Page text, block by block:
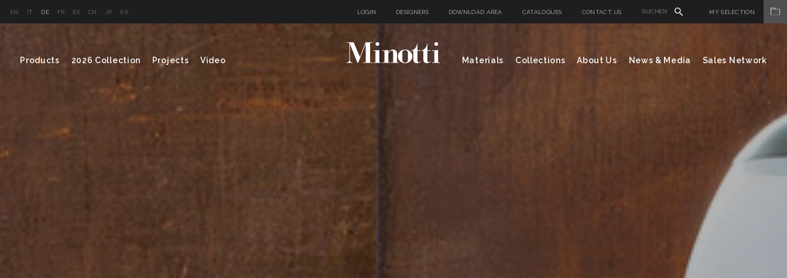
EN IT DE FR ES CN JP KR LOGIN DESIGNERS DOWNLOAD AREA CATALOGUES CONTACT US MY SELECTION
Products 2026 Collection Projects Video Materials Collections About Us News & Media Sales Network